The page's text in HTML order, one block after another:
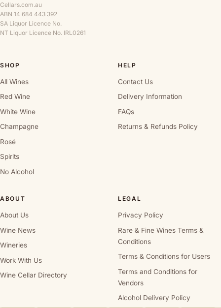
Cellars.com.au
ABN 14 684 443 392
SA Liquor Licence No.
NT Liquor Licence No. IRL0261
SHOP
All Wines
Red Wine
White Wine
Champagne
Rosé
Spirits
No Alcohol
HELP
Contact Us
Delivery Information
FAQs
Returns & Refunds Policy
ABOUT
About Us
Wine News
Wineries
Work With Us
Wine Cellar Directory
LEGAL
Privacy Policy
Rare & Fine Wines Terms &
Conditions
Terms & Conditions for Users
Terms and Conditions for
Vendors
Alcohol Delivery Policy